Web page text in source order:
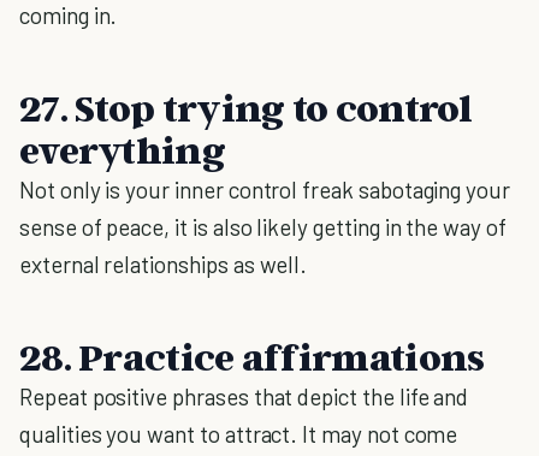
coming in.
27. Stop trying to control
everything
Not only is your inner control freak sabotaging your
sense of peace, it is also likely getting in the way of
external relationships as well.
28. Practice affirmations
Repeat positive phrases that depict the life and
qualities you want to attract. It may not come